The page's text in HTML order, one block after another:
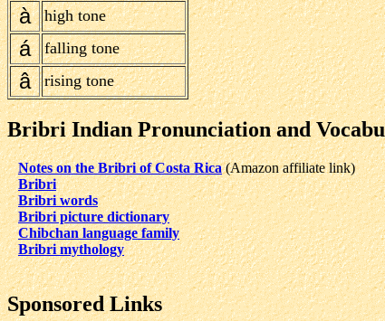
à high tone
á falling tone
â rising tone
Bribri Indian Pronunciation and
Notes on the Bribri of Costa Rica(Amazon affiliate link)
Bribri
Bribri words
Bribri picture dictionary
Chibchan language family
Bribri mythology
Sponsored Links